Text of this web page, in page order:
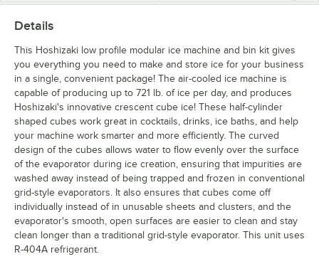
Details
This Hoshizaki low profile modular ice machine and bin kit gives
you everything you need to make and store ice for your business
in a single, convenient package! The air-cooled ice machine is
capable of producing up to 721 lb. of ice per day, and produces
Hoshizaki's innovative crescent cube ice! These half-cylinder
shaped cubes work great in cocktails, drinks, ice baths, and help
your machine work smarter and more efficiently. The curved
design of the cubes allows water to flow evenly over the surface
of the evaporator during ice creation, ensuring that impurities are
washed away instead of being trapped and frozen in conventional
grid-style evaporators. It also ensures that cubes come off
individually instead of in unusable sheets and clusters, and the
evaporator's smooth, open surfaces are easier to clean and stay
clean longer than a traditional grid-style evaporator. This unit uses
R-404A refrigerant.